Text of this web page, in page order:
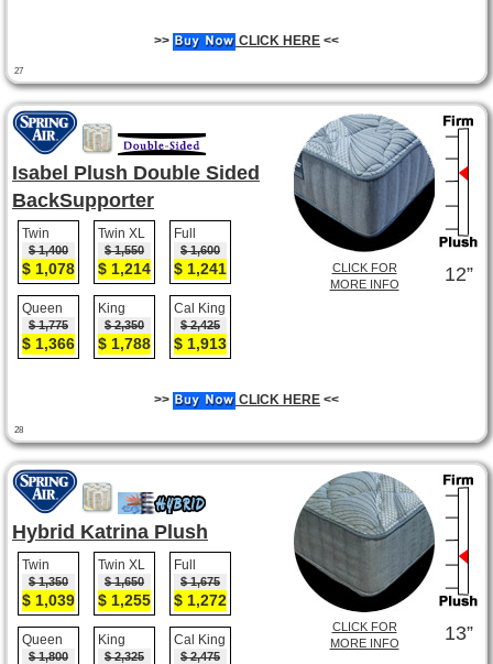
27
>> CLICK HERE <<
12”
CLICK FOR
MORE INFO
Isabel Plush Double Sided
BackSupporter
Twin
$ 1,400
$ 1,078
Twin XL
$ 1,550
$ 1,214
Full
$ 1,600
$ 1,241
Queen
$ 1,775
$ 1,366
King
$ 2,350
$ 1,788
Cal King
$ 2,425
$ 1,913
28
>> CLICK HERE <<
13”
CLICK FOR
MORE INFO
Hybrid Katrina Plush
Twin
$ 1,350
$ 1,039
Twin XL
$ 1,650
$ 1,255
Full
$ 1,675
$ 1,272
Queen
$ 1,800
King
$ 2,325
Cal King
$ 2,475